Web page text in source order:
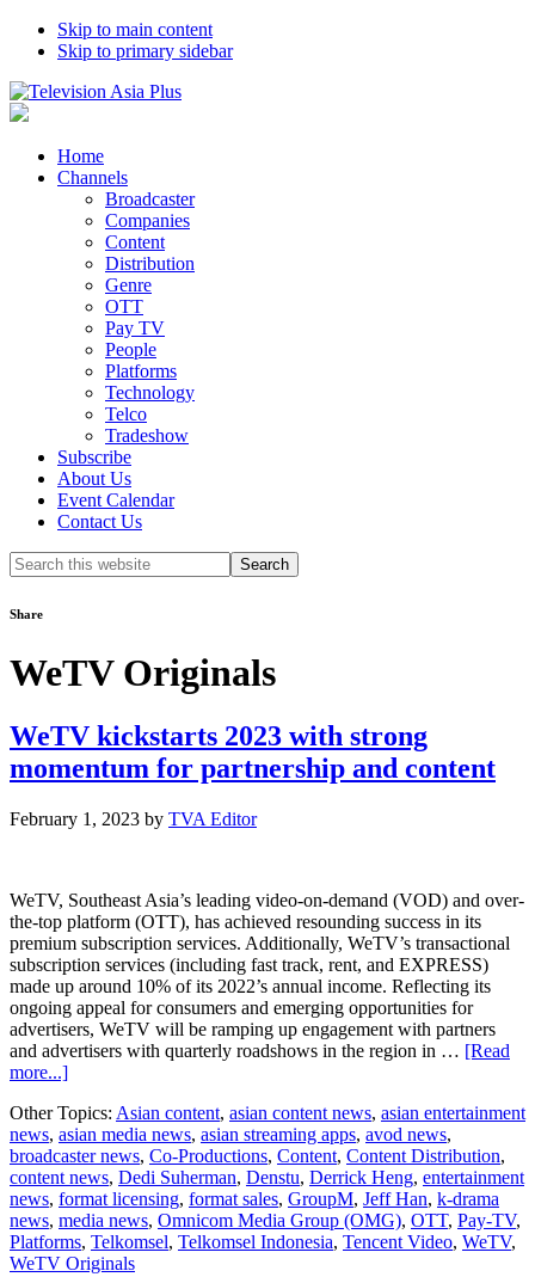
Skip to main content
Skip to primary sidebar
Home
Channels
Broadcaster
Companies
Content
Distribution
Genre
OTT
Pay TV
People
Platforms
Technology
Telco
Tradeshow
Subscribe
About Us
Event Calendar
Contact Us
Search
this
Share
WeTV Originals
WeTV kickstarts 2023 with strong
momentum for partnership and content
February 1, 2023 by TVA Editor
WeTV, Southeast Asia’s leading video-on-demand (VOD) and over-
the-top platform (OTT), has achieved resounding success in its
premium subscription services. Additionally, WeTV’s transactional
subscription services (including fast track, rent, and EXPRESS)
made up around 10% of its 2022’s annual income. Reflecting its
ongoing appeal for consumers and emerging opportunities for
advertisers, WeTV will be ramping up engagement with partners
and advertisers with quarterly roadshows in the region in … [Read
more...]about
kickstarts
2023
with
strong
momentum
for
partnership
and
Other Topics: Asian content, asian content news, asian entertainment
news, asian media news, asian streaming apps, avod news,
broadcaster news, Co-Productions, Content, Content Distribution,
content news, Dedi Suherman, Denstu, Derrick Heng, entertainment
news, format licensing, format sales, GroupM, Jeff Han, k-drama
news, media news, Omnicom Media Group (OMG), OTT, Pay-TV,
Platforms, Telkomsel, Telkomsel Indonesia, Tencent Video, WeTV,
WeTV Originals